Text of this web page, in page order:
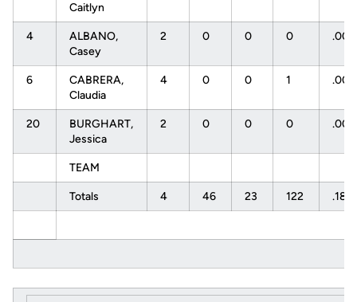
Caitlyn
4
ALBANO,
Casey
2 0 0 0
6
CABRERA,
Claudia
4 0 0 1
20
BURGHART,
Jessica
2 0 0 0
TEAM
Totals 4 46 23 122 .189